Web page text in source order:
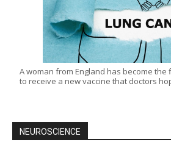
A woman from England has become
to receive a new vaccine that doctors
NEUROSCIENCE